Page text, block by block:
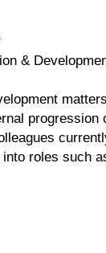
&
progression
roles such